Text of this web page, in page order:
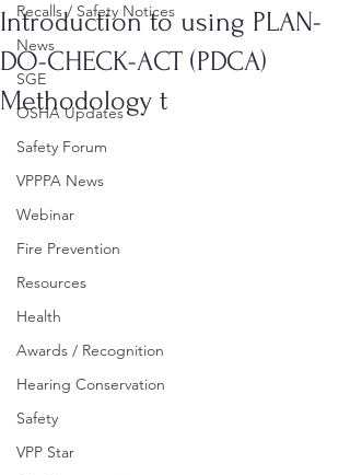
Recalls / Safety Notices
News
SGE
OSHA Updates
Safety Forum
VPPPA News
Webinar
Fire Prevention
Resources
Health
Awards / Recognition
Hearing Conservation
Safety
VPP Star
Introduction to using PLAN-
DO-CHECK-ACT (PDCA)
Methodology t